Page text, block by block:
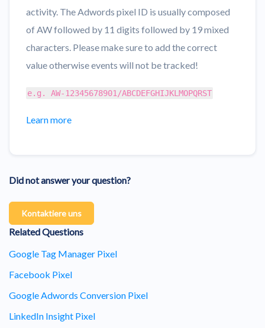
activity. The Adwords pixel ID is usually composed
of AW followed by 11 digits followed by 19 mixed
characters. Please make sure to add the correct
value otherwise events will not be tracked!
e.g. AW-12345678901/ABCDEFGHIJKLMOPQRST
Learn more
Did not answer your question?
Kontaktiere uns
Related Questions
Google Tag Manager Pixel
Facebook Pixel
Google Adwords Conversion Pixel
LinkedIn Insight Pixel